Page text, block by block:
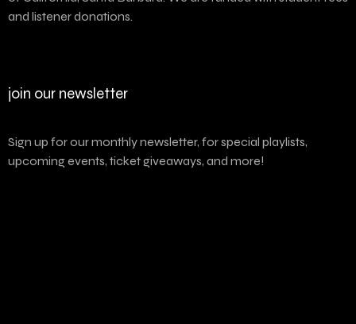
and listener donations.
join our newsletter
Sign up for our monthly newsletter, for special playlists,
upcoming events, ticket giveaways, and more!